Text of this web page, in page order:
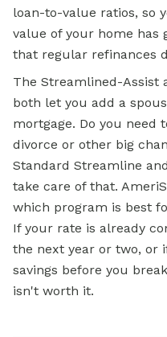
loan-to-value ratios, so
value of your home has
that regular refinances
The Streamlined-Assist
both let you add a
mortgage. Do you need
divorce or other big
Standard Streamline
take care of that.
which program is best
If your rate is already
the next year or two, or
savings before you
isn't worth it.